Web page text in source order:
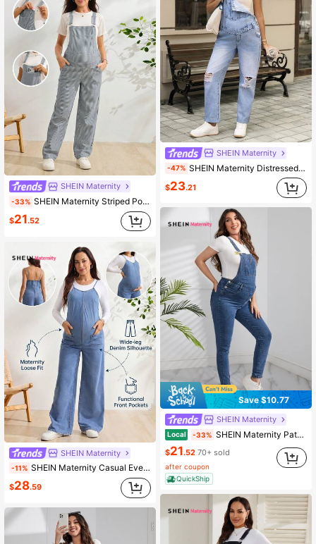
SHEIN Maternity
-33% SHEIN Maternity Striped Pocket Casual Versatile Daily Wear Denim Overalls Fall
$21.52
SHEIN Maternity
-11% SHEIN Maternity Casual Everyday Denim Overall Jumpsuit Maternity Photoshoot Baby Blue Summer Photoshoot Maternity
$28.59
SHEIN Maternity
-47% SHEIN Maternity Distressed Light Blue Denim Bib Overalls,Summer Casual Everyday Non-Stretch Jean Jumpsuit For Women,Long Overall Jeans Brunch Outfits
$23.21
Save $10.77
SHEIN Maternity
Local -33% SHEIN Maternity Patched Pocket Denim Overalls Without Tee
$21.52 70+ sold
after coupon
QuickShip